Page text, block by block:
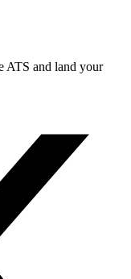
ATS and land your